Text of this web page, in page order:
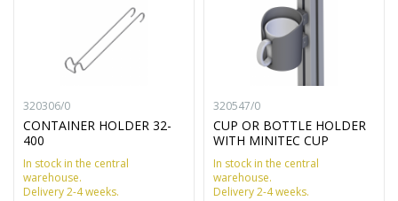
320306/0
CONTAINER HOLDER 32-
400
In stock in the central
warehouse.
Delivery 2-4 weeks.
320547/0
CUP OR BOTTLE HOLDER
WITH MINITEC CUP
In stock in the central
warehouse.
Delivery 2-4 weeks.